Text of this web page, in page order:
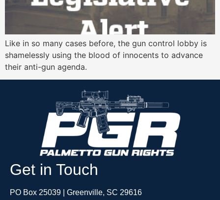
Like in so many cases before, the gun control lobby is
shamelessly using the blood of innocents to advance
their anti-gun agenda.
Get in Touch
PO Box 25039 | Greenville, SC 29616